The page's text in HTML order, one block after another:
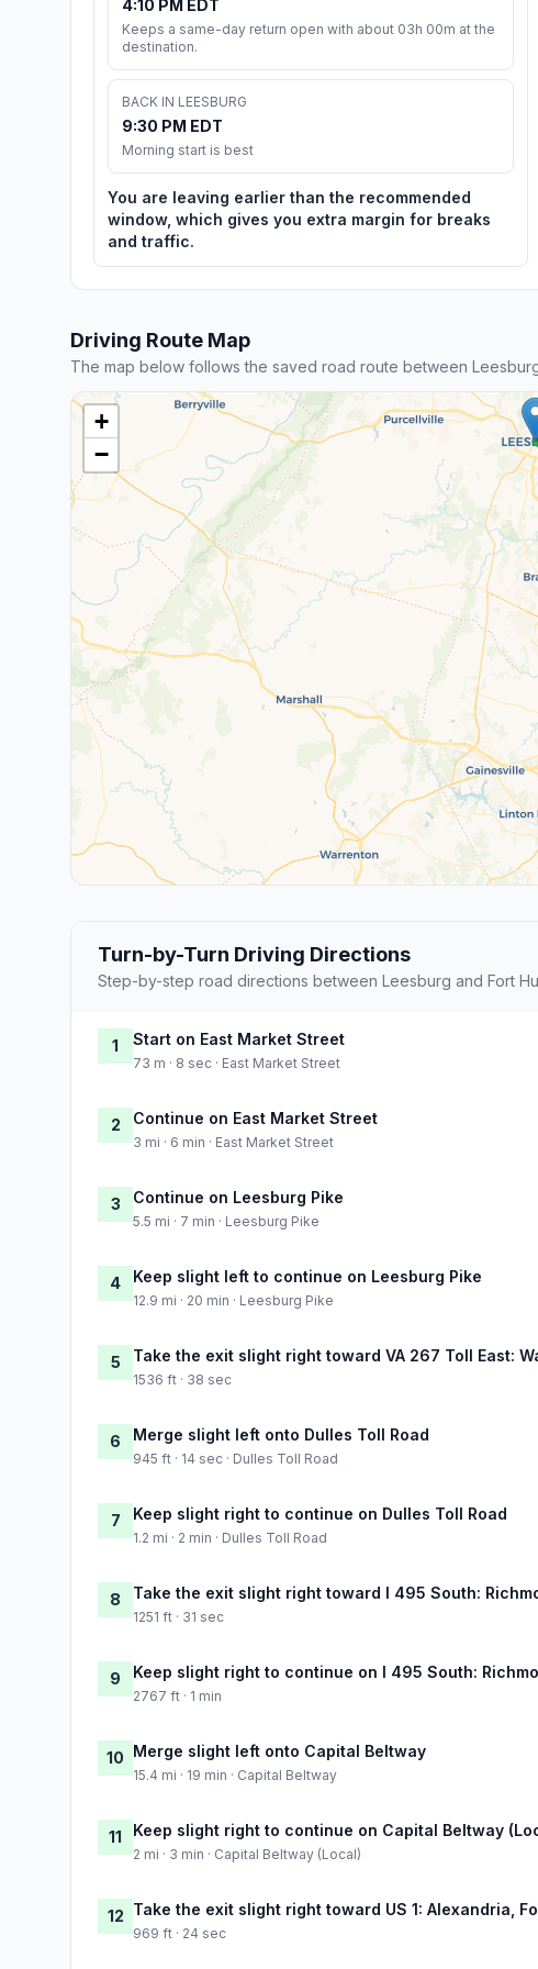
4:10 PM EDT
Keeps a same-day return open with about 03h 00m at the
destination.
BACK IN LEESBURG
9:30 PM EDT
Morning start is best
You are leaving earlier than the recommended
window, which gives you extra margin for breaks
and traffic.
Driving Route Map
The map below follows the saved road route between
+
−
Turn-by-Turn Driving Directions
Step-by-step road directions between Leesburg and Fort
1 Start on East Market Street
73 m · 8 sec · East Market Street
2 Continue on East Market Street
3 mi · 6 min · East Market Street
3 Continue on Leesburg Pike
5.5 mi · 7 min · Leesburg Pike
4 Keep slight left to continue on Leesburg Pike
12.9 mi · 20 min · Leesburg Pike
5 Take the exit slight right toward VA 267 Toll East:
1536 ft · 38 sec
6 Merge slight left onto Dulles Toll Road
945 ft · 14 sec · Dulles Toll Road
7 Keep slight right to continue on Dulles Toll Road
1.2 mi · 2 min · Dulles Toll Road
8 Take the exit slight right toward I 495 South:
1251 ft · 31 sec
9 Keep slight right to continue on I 495 South:
2767 ft · 1 min
10 Merge slight left onto Capital Beltway
15.4 mi · 19 min · Capital Beltway
11 Keep slight right to continue on Capital Beltway
2 mi · 3 min · Capital Beltway (Local)
12 Take the exit slight right toward US 1: Alexandria,
969 ft · 24 sec